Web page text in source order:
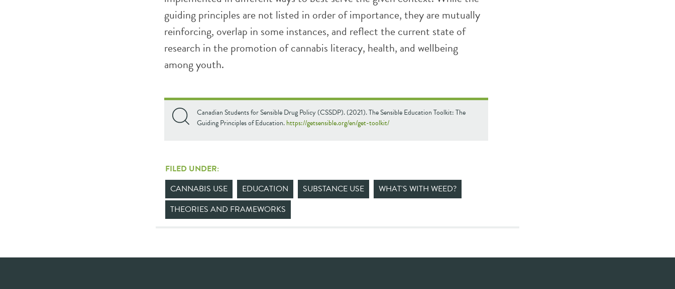
guiding principles are not listed in order of importance, they are mutually
reinforcing, overlap in some instances, and reflect the current state of
research in the promotion of cannabis literacy, health, and wellbeing
among youth.
Canadian Students for Sensible Drug Policy (CSSDP). (2021). The Sensible Education Toolkit: The
Guiding Principles of Education.https://getsensible.org/en/get-toolkit/
FILED UNDER:
CANNABIS USE
EDUCATION SUBSTANCE USE
WHAT'S WITH WEED?
THEORIES AND FRAMEWORKS